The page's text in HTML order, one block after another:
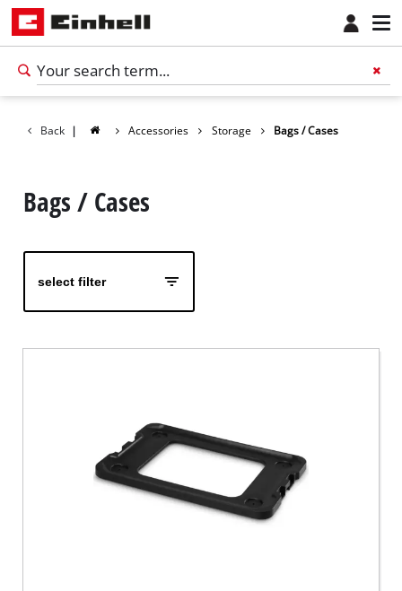
Back | Accessories Storage Bags / Cases
Bags / Cases
select filter